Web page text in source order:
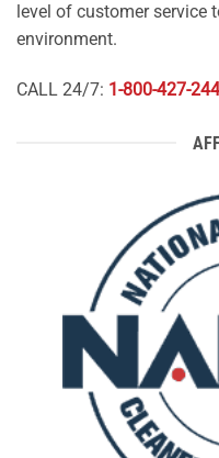
level of customer service
environment.
CALL 24/7: 1-800-427-